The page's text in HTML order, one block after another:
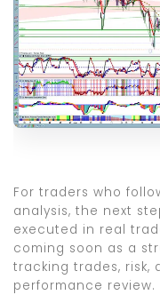
For traders who
analysis, the next
executed in real
coming soon as a
tracking trades, risk,
performance review.